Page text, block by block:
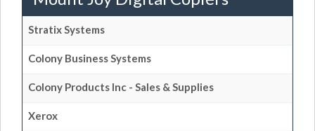
Stratix Systems
Colony Business Systems
Colony Products Inc - Sales & Supplies
Xerox